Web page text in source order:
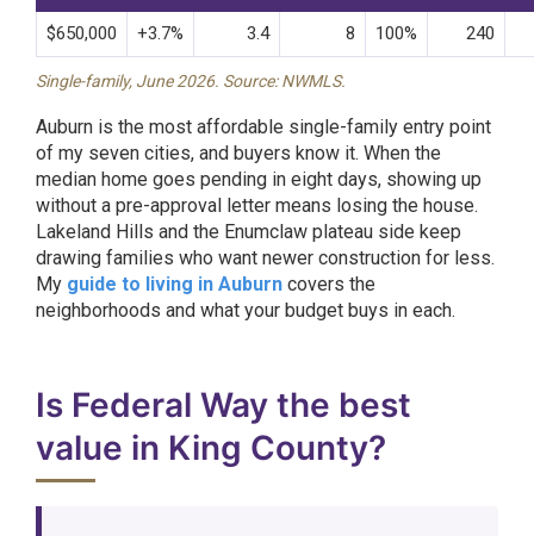
$650,000 +3.7% 3.4 8 100% 240
Single-family, June 2026. Source: NWMLS.
Auburn is the most affordable single-family entry point
of my seven cities, and buyers know it. When the
median home goes pending in eight days, showing up
without a pre-approval letter means losing the house.
Lakeland Hills and the Enumclaw plateau side keep
drawing families who want newer construction for less.
My guide to living in Auburn covers the
neighborhoods and what your budget buys in each.
Is Federal Way the best
value in King County?